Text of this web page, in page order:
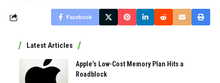
Facebook
Latest Articles
Apple’s Low-Cost Memory Plan Hits a
Roadblock